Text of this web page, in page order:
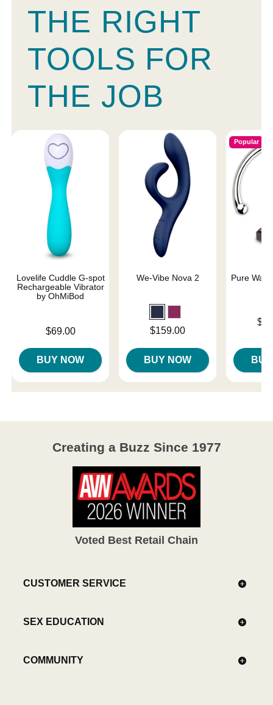
THE RIGHT
TOOLS FOR
THE JOB
Lovelife Cuddle G-spot
Rechargeable Vibrator
by OhMiBod
$69.00
BUY NOW
We-Vibe Nova 2
Price is$159.00
BUY NOW
Popular
Pure
Price is
Creating a Buzz Since 1977
Voted Best Retail Chain
CUSTOMER SERVICE
SEX EDUCATION
COMMUNITY